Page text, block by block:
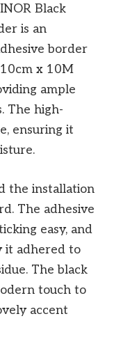
Black
is an
border
x 10M
ample
The high-
ensuring it
the installation
The adhesive
easy, and
it adhered to
The black
touch to
accent